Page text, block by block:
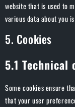
website that is used to
various data about you
5. Cookies
5.1
Some cookies ensure
that your user